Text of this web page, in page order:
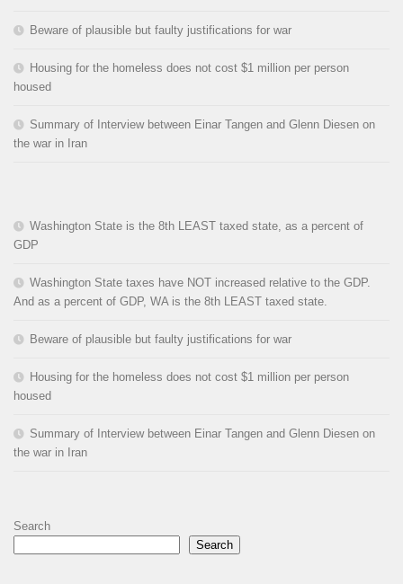
Beware of plausible but faulty justifications for war
Housing for the homeless does not cost $1 million per person
housed
Summary of Interview between Einar Tangen and Glenn Diesen on
the war in Iran
Washington State is the 8th LEAST taxed state, as a percent of
GDP
Washington State taxes have NOT increased relative to the GDP.
And as a percent of GDP, WA is the 8th LEAST taxed state.
Beware of plausible but faulty justifications for war
Housing for the homeless does not cost $1 million per person
housed
Summary of Interview between Einar Tangen and Glenn Diesen on
the war in Iran
Search
Search